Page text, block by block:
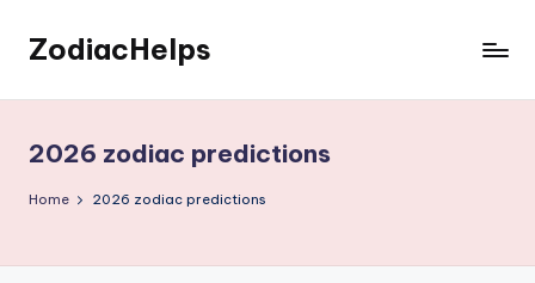
Skip
content
ZodiacHelps
2026 zodiac predictions
Home 2026 zodiac predictions